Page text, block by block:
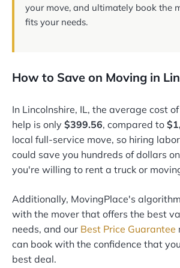
your move, and ultimately book the
fits your needs.
How to Save on Moving in
In Lincolnshire, IL, the average cost
help is only $399.56, compared to
local full-service move, so hiring
could save you hundreds of dollars
you're willing to rent a truck or
Additionally, MovingPlace's
with the mover that offers the best
needs, and our Best Price Guarantee
can book with the confidence that
best deal.